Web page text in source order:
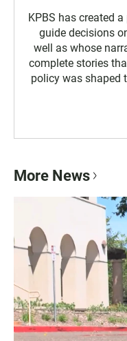
KPBS has created
guide decisions
well as whose
complete stories
policy was shaped
the Poynter
community.
More News